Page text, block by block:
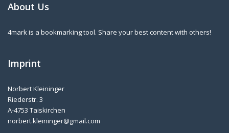
About Us
4mark is a bookmarking tool. Share your best content with others!
Imprint
Norbert Kleininger
Riederstr. 3
A-4753 Taiskirchen
norbert.kleininger@gmail.com